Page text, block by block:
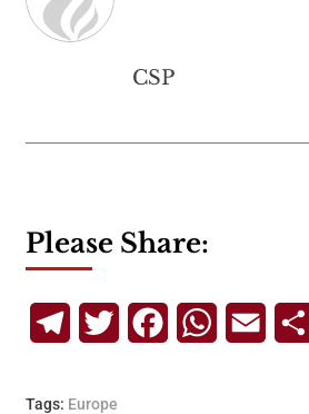
CSP
Please Share:
TelegramTwitterFacebookWhatsApp
Email
Tags: Europe